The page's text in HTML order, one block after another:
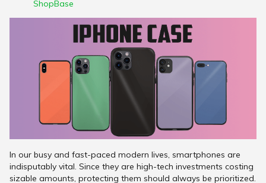
ShopBase
In our busy and fast-paced modern lives, smartphones are
indisputably vital. Since they are high-tech investments costing
sizable amounts, protecting them should always be prioritized.